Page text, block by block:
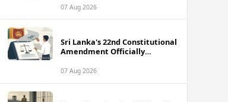
07 Aug 2026
Sri Lanka's 22nd Constitutional
Amendment Officially
07 Aug 2026